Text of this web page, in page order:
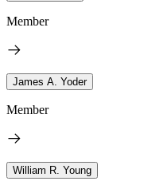
Member
James A. Yoder
Member
William R. Young